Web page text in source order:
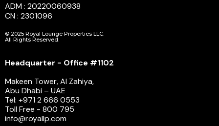
ADM : 20220060938
CN : 2301096
© 2025 Royal Lounge Properties LLC.
All Rights Reserved.
Headquarter - Office #1102
Makeen Tower, Al Zahiya,
Abu Dhabi – UAE
Tel: +971 2 666 0553
Toll Free - 800 795
info@royallp.com